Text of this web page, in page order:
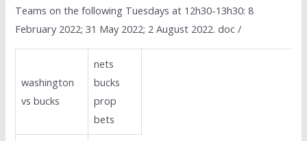
Teams on the following Tuesdays at 12h30-13h30: 8
February 2022; 31 May 2022; 2 August 2022. doc /
washington
vs bucks
nets
bucks
prop
bets